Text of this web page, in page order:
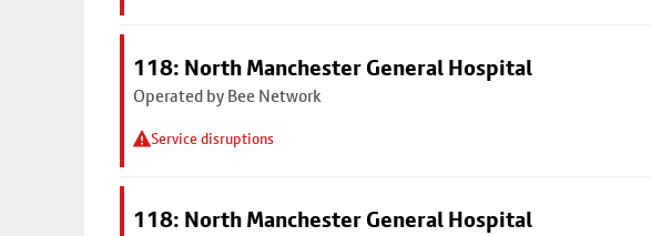
118: North Manchester General Hospital
Operated by Bee Network
Service disruptions
118: North Manchester General Hospital